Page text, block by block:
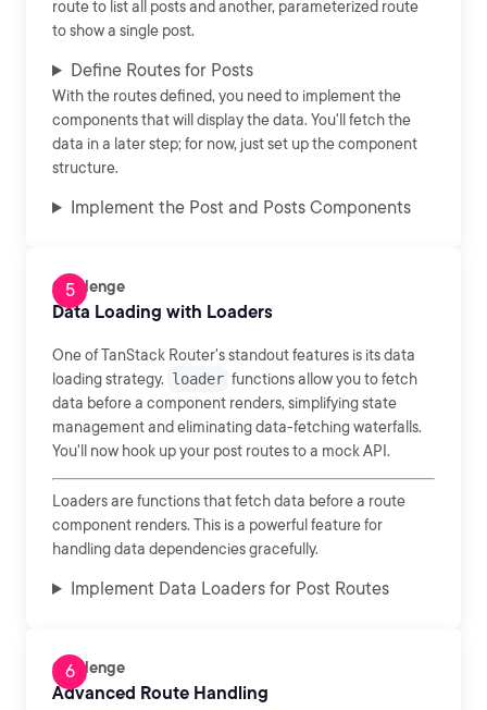
route to list all posts and another, parameterized route
to show a single post.
Define Routes for Posts
With the routes defined, you need to implement the
components that will display the data. You'll fetch the
data in a later step; for now, just set up the component
structure.
Implement the Post and Posts Components
Challenge
Data Loading with Loaders
One of TanStack Router's standout features is its data
loading strategy. loader functions allow you to fetch
data before a component renders, simplifying state
management and eliminating data-fetching waterfalls.
You'll now hook up your post routes to a mock API.
Loaders are functions that fetch data before a route
component renders. This is a powerful feature for
handling data dependencies gracefully.
Implement Data Loaders for Post Routes
Challenge
Advanced Route Handling